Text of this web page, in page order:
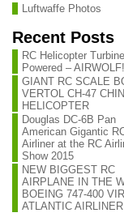
Luftwaffe Photos
Recent Posts
RC Helicopter Turbine
Powered – AIRWOLF!
GIANT RC SCALE
VERTOL CH-47
HELICOPTER
Douglas DC-6B Pan
American Gigantic
Airliner at the RC
Show 2015
NEW BIGGEST RC
AIRPLANE IN THE
BOEING 747-400
ATLANTIC AIRLINER